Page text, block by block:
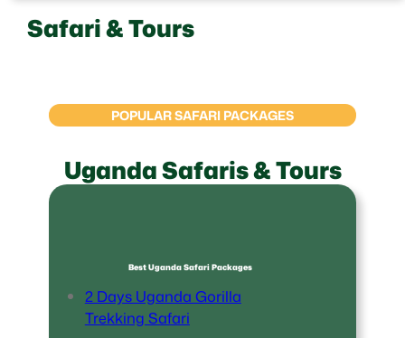
Safari & Tours
POPULAR SAFARI PACKAGES
Uganda Safaris & Tours
Best Uganda Safari Packages
2 Days Uganda Gorilla
Trekking Safari